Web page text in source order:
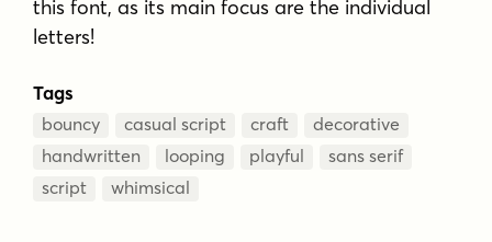
this font, as its main focus are the individual
letters!
Tags
bouncy casual script craft
decorative
handwritten
looping playful
sans serif
script
whimsical